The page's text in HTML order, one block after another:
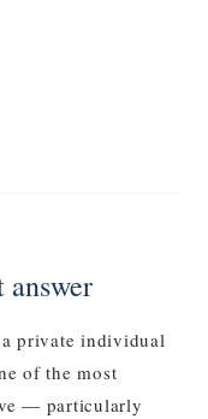
private individual
of the most
— particularly